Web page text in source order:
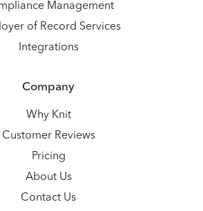
Management
of Record Services
Integrations
Company
Why Knit
Customer Reviews
Pricing
About Us
Contact Us